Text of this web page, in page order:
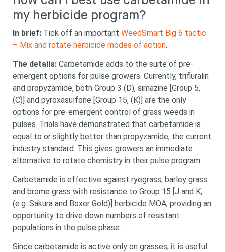
my herbicide program?
In brief: Tick off an important WeedSmart Big 6 tactic
– Mix and rotate herbicide modes of action.
The details: Carbetamide adds to the suite of pre-
emergent options for pulse growers. Currently, trifluralin
and propyzamide, both Group 3 (D), simazine [Group 5,
(C)] and pyroxasulfone [Group 15, (K)] are the only
options for pre-emergent control of grass weeds in
pulses. Trials have demonstrated that carbetamide is
equal to or slightly better than propyzamide, the current
industry standard. This gives growers an immediate
alternative to rotate chemistry in their pulse program.
Carbetamide is effective against ryegrass, barley grass
and brome grass with resistance to Group 15 [J and K,
(e.g. Sakura and Boxer Gold)] herbicide MOA, providing an
opportunity to drive down numbers of resistant
populations in the pulse phase.
Since carbetamide is active only on grasses, it is useful